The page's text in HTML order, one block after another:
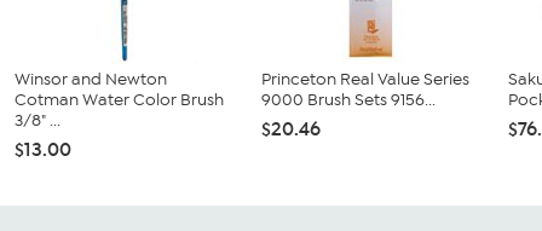
Winsor and Newton
Cotman Water Color Brush
3/8" ...
$13.00
Princeton Real Value Series
9000 Brush Sets 9156...
$20.46